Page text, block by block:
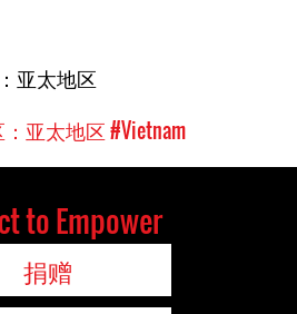
亚太地区
亚太地区#Vietnam
to Empower
捐赠